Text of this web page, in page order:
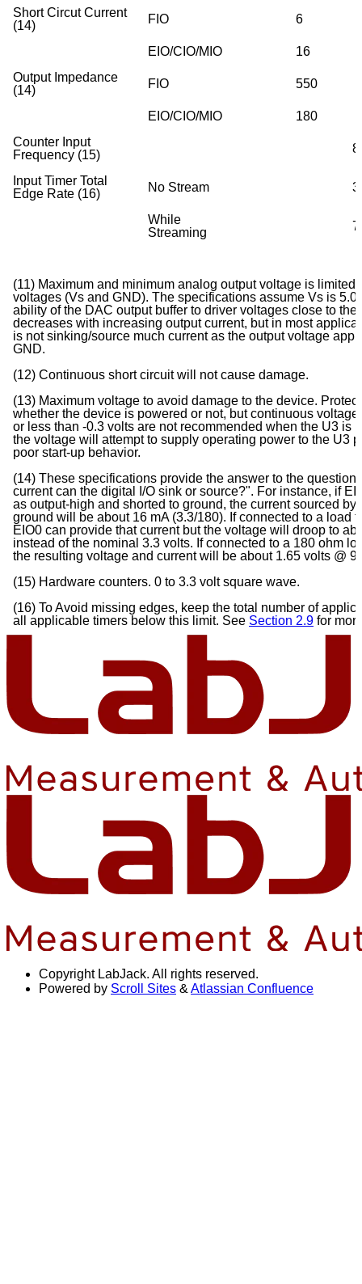
Short Circut Current
(14)
FIO 6
EIO/CIO/MIO
16
Output Impedance
(14)
FIO 550
EIO/CIO/MIO
180
Counter Input
Frequency (15)
8
Input Timer Total
Edge Rate (16)
No Stream
While
Streaming
(11) Maximum and minimum analog output voltage is limited
voltages (Vs and GND). The specifications assume Vs is 5.0
ability of the DAC output buffer to driver voltages close to the
decreases with increasing output current, but in most
is not sinking/source much current as the output voltage
GND.
(12) Continuous short circuit will not cause damage.
(13) Maximum voltage to avoid damage to the device.
whether the device is powered or not, but continuous
or less than -0.3 volts are not recommended when the U3 is
the voltage will attempt to supply operating power to the U3
poor start-up behavior.
(14) These specifications provide the answer to the
current can the digital I/O sink or source?". For instance, if
as output-high and shorted to ground, the current sourced by
ground will be about 16 mA (3.3/180). If connected to a load
EIO0 can provide that current but the voltage will droop to
instead of the nominal 3.3 volts. If connected to a 180 ohm
the resulting voltage and current will be about 1.65 volts
(15) Hardware counters. 0 to 3.3 volt square wave.
(16) To Avoid missing edges, keep the total number of
all applicable timers below this limit. See Section 2.9 for
Copyright LabJack. All rights reserved.
Powered by Scroll Sites & Atlassian Confluence